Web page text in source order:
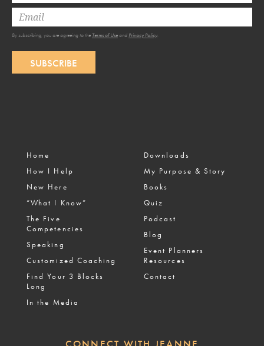
By subscribing, you are agreeing to the Terms of Useand Privacy Policy.
SUBSCRIBE
Home
How I Help
New Here
“What I Know”
The Five
Competencies
Speaking
Customized Coaching
Find Your 3 Blocks
Long
In the Media
Downloads
My Purpose & Story
Books
Quiz
Podcast
Blog
Event Planners
Resources
Contact